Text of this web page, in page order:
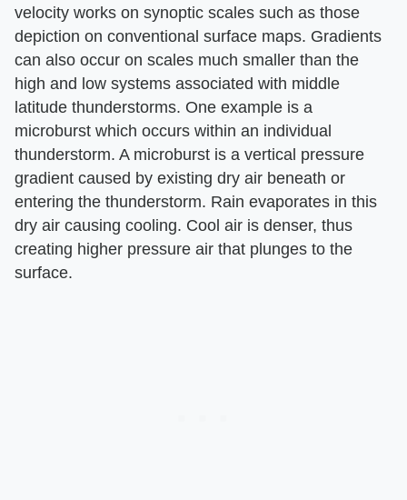
velocity works on synoptic scales such as those
depiction on conventional surface maps. Gradients
can also occur on scales much smaller than the
high and low systems associated with middle
latitude thunderstorms. One example is a
microburst which occurs within an individual
thunderstorm. A microburst is a vertical pressure
gradient caused by existing dry air beneath or
entering the thunderstorm. Rain evaporates in this
dry air causing cooling. Cool air is denser, thus
creating higher pressure air that plunges to the
surface.